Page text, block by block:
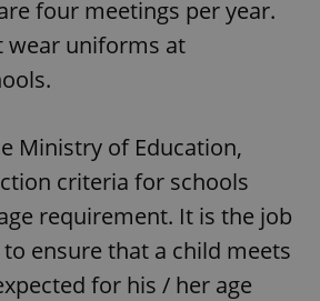
four meetings per year.
wear uniforms at
Ministry of Education,
criteria for schools
requirement. It is the job
ensure that a child meets
for his / her age